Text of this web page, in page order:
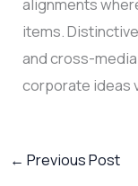
alignments
items.
and cross-
corporate ideas
← Previous Post